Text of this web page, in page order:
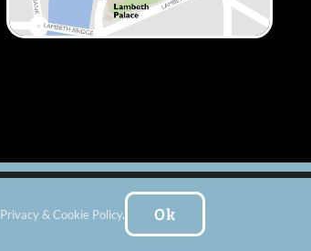
| Website by:FishVan Ltd
Privacy & Cookie Policy. Ok